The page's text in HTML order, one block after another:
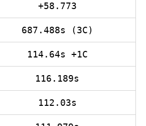
+58.773
687.488s (3C)
114.64s +1C
116.189s
112.03s